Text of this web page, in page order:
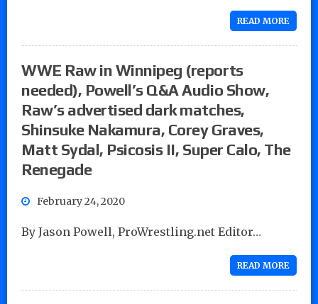
READ MORE
WWE Raw in Winnipeg (reports
needed), Powell’s Q&A Audio Show,
Raw’s advertised dark matches,
Shinsuke Nakamura, Corey Graves,
Matt Sydal, Psicosis II, Super Calo, The
Renegade
February 24, 2020
By Jason Powell, ProWrestling.net Editor…
READ MORE